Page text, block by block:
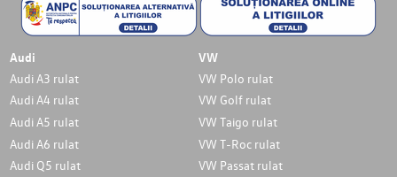
Audi
Audi A3 rulat
Audi A4 rulat
Audi A5 rulat
Audi A6 rulat
Audi Q5 rulat
VW
VW Polo rulat
VW Golf rulat
VW Taigo rulat
VW T-Roc rulat
VW Passat rulat